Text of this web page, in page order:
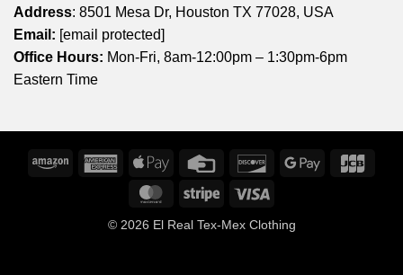
Address: 8501 Mesa Dr, Houston TX 77028, USA
Email: [email protected]
Office Hours: Mon-Fri, 8am-12:00pm – 1:30pm-6pm
Eastern Time
Amazon
American
Express
Apple
Credit
DiscoverGoogle
MasterCardStripe
© 2026 El Real Tex-Mex Clothing